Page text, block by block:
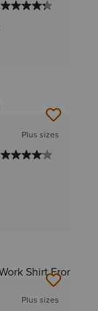
Plus sizes
Plus sizes